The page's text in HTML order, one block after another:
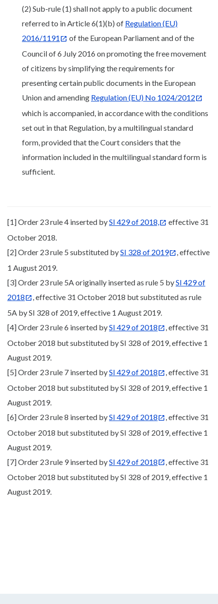
(2) Sub-rule (1) shall not apply to a public document
referred to in Article 6(1)(b) of Regulation (EU)
2016/1191
of the European Parliament and of the
Council of 6 July 2016 on promoting the free movement
of citizens by simplifying the requirements for
presenting certain public documents in the European
Union and amending Regulation (EU) No 1024/2012
which is accompanied, in accordance with the conditions
set out in that Regulation, by a multilingual standard
form, provided that the Court considers that the
information included in the multilingual standard form is
sufficient.
[1] Order 23 rule 4 inserted bySI 429 of 2018,
effective 31
October 2018.
[2] Order 23 rule 5 substituted bySI 328 of 2019
, effective
1 August 2019.
[3] Order 23 rule 5A originally inserted as rule 5 bySI 429 of
2018
, effective 31 October 2018 but substituted as rule
5A by SI 328 of 2019, effective 1 August 2019.
[4] Order 23 rule 6 inserted bySI 429 of 2018
, effective 31
October 2018 but substituted by SI 328 of 2019, effective 1
August 2019.
[5] Order 23 rule 7 inserted bySI 429 of 2018
, effective 31
October 2018 but substituted by SI 328 of 2019, effective 1
August 2019.
[6] Order 23 rule 8 inserted bySI 429 of 2018
, effective 31
October 2018 but substituted by SI 328 of 2019, effective 1
August 2019.
[7] Order 23 rule 9 inserted bySI 429 of 2018
, effective 31
October 2018 but substituted by SI 328 of 2019, effective 1
August 2019.